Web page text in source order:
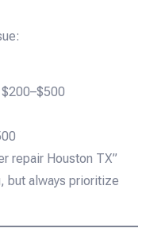
repair Houston TX”
but always prioritize